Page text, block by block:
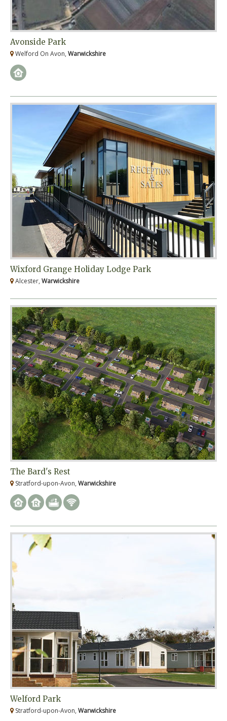
Avonside Park
Welford On Avon, Warwickshire
Wixford Grange Holiday Lodge Park
Alcester, Warwickshire
The Bard's Rest
Stratford-upon-Avon, Warwickshire
Welford Park
Stratford-upon-Avon, Warwickshire